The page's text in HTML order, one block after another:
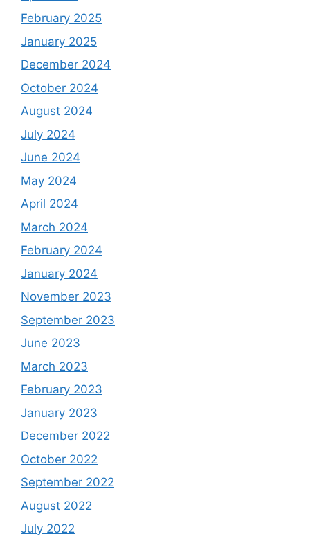
February 2025
January 2025
December 2024
October 2024
August 2024
July 2024
June 2024
May 2024
April 2024
March 2024
February 2024
January 2024
November 2023
September 2023
June 2023
March 2023
February 2023
January 2023
December 2022
October 2022
September 2022
August 2022
July 2022